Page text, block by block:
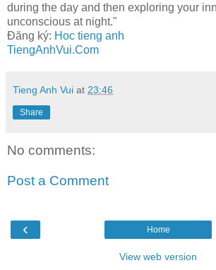
during the day and then exploring your
unconscious at night."
Đăng ký: Hoc tieng anh
TiengAnhVui.Com
Tieng Anh Vui at 23:46
Share
No comments:
Post a Comment
‹ Home
View web version